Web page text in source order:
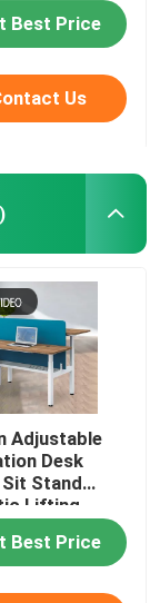
Best Price
Us
Adjustable
Desk
Stand
Lifting
Best Price